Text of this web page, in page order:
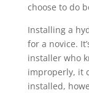
choose to do
Installing a
for a novice.
installer who
improperly, it
installed,